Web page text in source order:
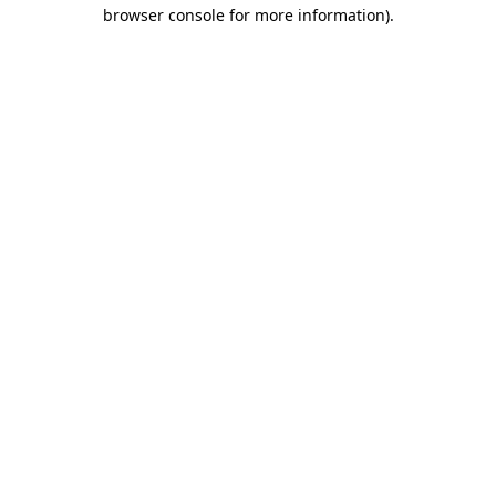
browser console for more information).